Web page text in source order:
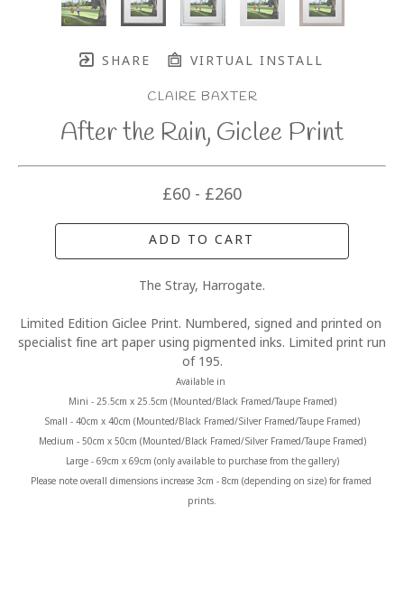
SHARE VIRTUAL INSTALL
CLAIRE BAXTER
After the Rain, Giclee Print
£60 - £260
ADD TO CART
The Stray, Harrogate.
Limited Edition Giclee Print. Numbered, signed and printed on
specialist fine art paper using pigmented inks. Limited print run
of 195.
Available in
Mini - 25.5cm x 25.5cm (Mounted/Black Framed/Taupe Framed)
Small - 40cm x 40cm (Mounted/Black Framed/Silver Framed/Taupe Framed)
Medium - 50cm x 50cm (Mounted/Black Framed/Silver Framed/Taupe Framed)
Large - 69cm x 69cm (only available to purchase from the gallery)
Please note overall dimensions increase 3cm - 8cm (depending on size) for framed
prints.